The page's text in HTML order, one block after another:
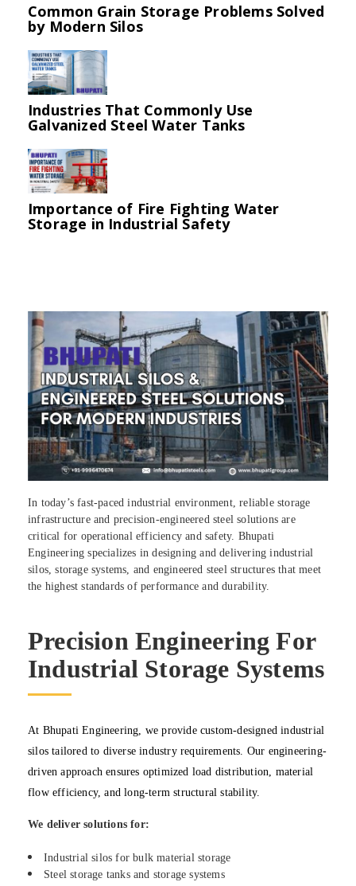
Common Grain Storage Problems Solved
by Modern Silos
Industries That Commonly Use
Galvanized Steel Water Tanks
Importance of Fire Fighting Water
Storage in Industrial Safety
In today’s fast-paced industrial environment, reliable storage
infrastructure and precision-engineered steel solutions are
critical for operational efficiency and safety. Bhupati
Engineering specializes in designing and delivering industrial
silos, storage systems, and engineered steel structures that meet
the highest standards of performance and durability.
Precision Engineering For
Industrial Storage Systems
At Bhupati Engineering, we provide custom-designed industrial
silos tailored to diverse industry requirements. Our engineering-
driven approach ensures optimized load distribution, material
flow efficiency, and long-term structural stability.
We deliver solutions for:
Industrial silos for bulk material storage
Steel storage tanks and storage systems